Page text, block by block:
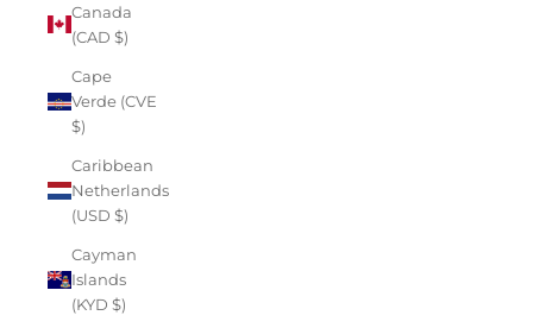
Canada
(CAD $)
Cape
Verde (CVE
$)
Caribbean
Netherlands
(USD $)
Cayman
Islands
(KYD $)